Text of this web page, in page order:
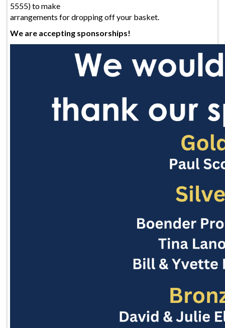
5555) to make
arrangements for dropping off your basket.
We are accepting sponsorships!